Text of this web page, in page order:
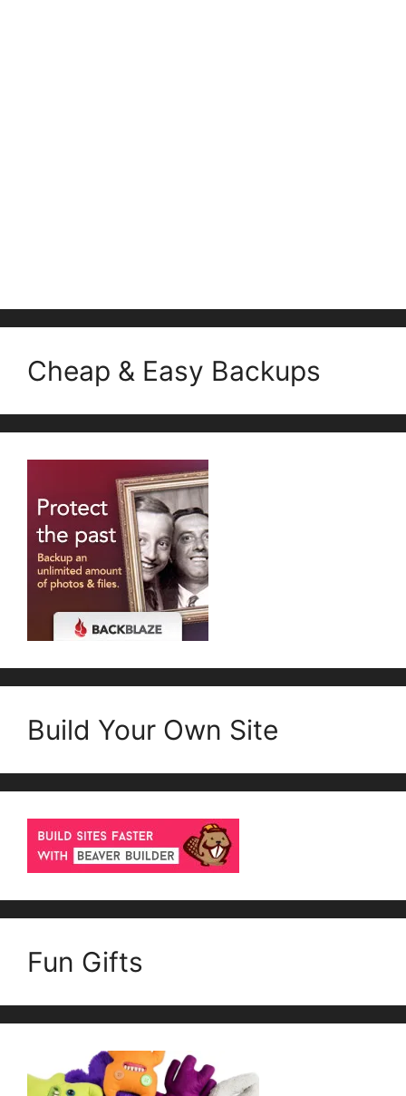
Cheap & Easy Backups
Build Your Own Site
Fun Gifts